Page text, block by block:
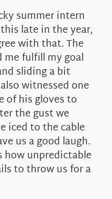
summer intern
late in the year,
with that. The
fulfill my goal
sliding a bit
witnessed one
of his gloves to
the gust we
iced to the cable
us a good laugh.
how unpredictable
to throw us for a